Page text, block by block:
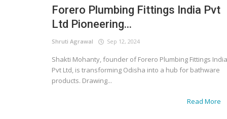
Forero Plumbing Fittings India Pvt
Ltd Pioneering...
Shruti Agrawal Sep 12, 2024
Shakti Mohanty, founder of Forero Plumbing Fittings India
Pvt Ltd, is transforming Odisha into a hub for bathware
products. Drawing...
Read More